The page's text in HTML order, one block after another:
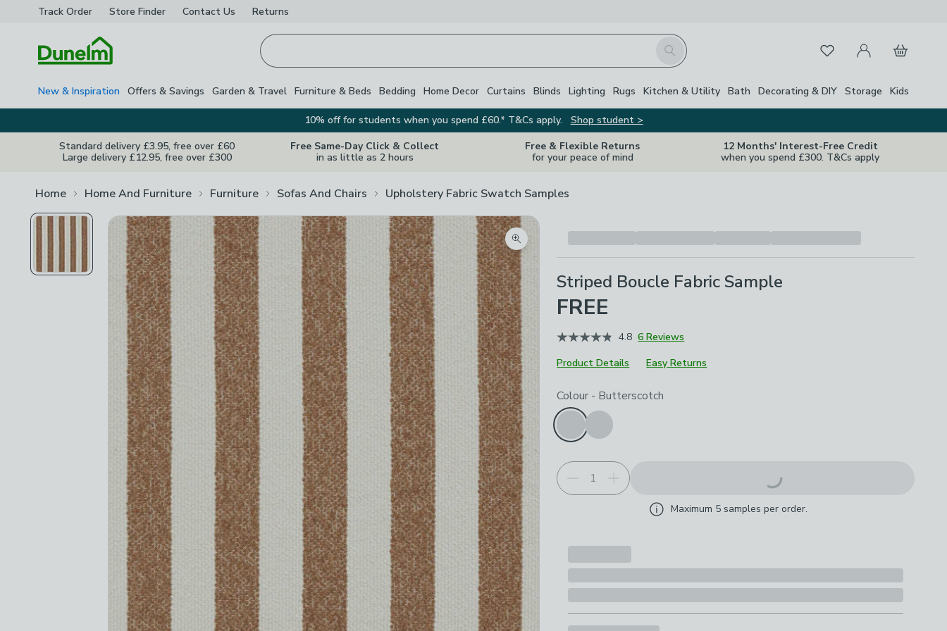
Track Order Store Finder Contact Us Returns
Search FavouritesMy Account
Basket
New & Inspiration Offers & Savings Garden & Travel Furniture & Beds Bedding Home Decor Curtains Blinds Lighting Rugs Kitchen & Utility Bath Decorating & DIY Storage Kids
10% off for students when you spend £60.* T&Cs apply.
Shop student >
Standard delivery £3.95, free over £60
Large delivery £12.95, free over £300
Free Same-Day Click & Collect
in as little as 2 hours
Free & Flexible Returns
for your peace of mind
12 Months' Interest-Free Credit
when you spend £300. T&Cs apply
Home Home And Furniture Furniture Sofas And Chairs Upholstery Fabric Swatch Samples
Zoom product image
Striped Boucle Fabric Sample
FREE
4.8 6 Reviews
Product Details
Easy Returns
Choose your product options
Colour - Butterscotch
Maximum 5 samples per order.